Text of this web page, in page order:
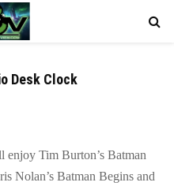
Desk Clock
Tim Burton’s Batman
Nolan’s Batman Begins and